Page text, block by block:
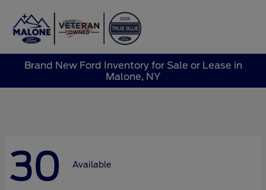
Brand New Ford Inventory for Sale or Lease in
Malone, NY
30 Available